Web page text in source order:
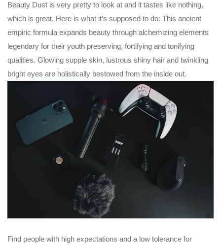
Beauty Dust is very pretty to look at and it tastes like nothing,
which is great. Here is what it’s supposed to do: This ancient
empiric formula expands beauty through alchemizing elements
legendary for their youth preserving, fortifying and tonifying
qualities. Glowing supple skin, lustrous shiny hair and twinkling
bright eyes are holistically bestowed from the inside out.
Find people with high expectations and a low tolerance for